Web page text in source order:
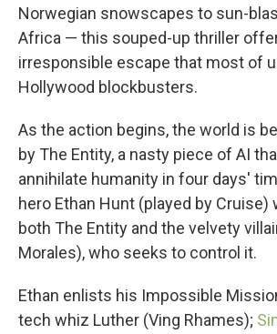
Norwegian snowscapes to sun-
Africa — this souped-up thriller
irresponsible escape that most of
Hollywood blockbusters.
As the action begins, the world is
by The Entity, a nasty piece of AI
annihilate humanity in four days'
hero Ethan Hunt (played by
both The Entity and the velvety
Morales), who seeks to control it.
Ethan enlists his Impossible
tech whiz Luther (Ving Rhames);